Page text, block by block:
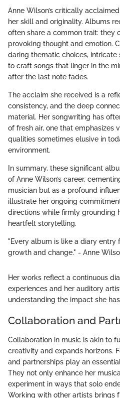
Anne Wilson’s critically
her skill and originality. Albums
often share a common trait: they
provoking thought and emotion.
daring thematic choices,
to craft songs that linger in the
after the last note fades.
The acclaim she received is a
consistency, and the deep
material. Her songwriting has
of fresh air, one that emphasizes
qualities sometimes elusive in
environment.
In summary, these significant
of Anne Wilson’s career,
musician but as a profound
illustrate her ongoing
directions while firmly grounding
heartfelt storytelling.
"Every album is like a diary entry
growth and change." - Anne
Her works reflect a continuous
experiences and her auditory
understanding the impact she
Collaboration and
Collaboration in music is akin to
creativity and expands horizons.
and partnerships play an
They not only enhance her
experiment in ways that solo
Working with other artists brings